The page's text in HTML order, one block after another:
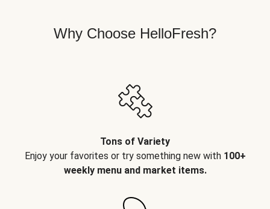
Why Choose HelloFresh?
Tons of Variety
Enjoy your favorites or try something new with 100+
weekly menu and market items.